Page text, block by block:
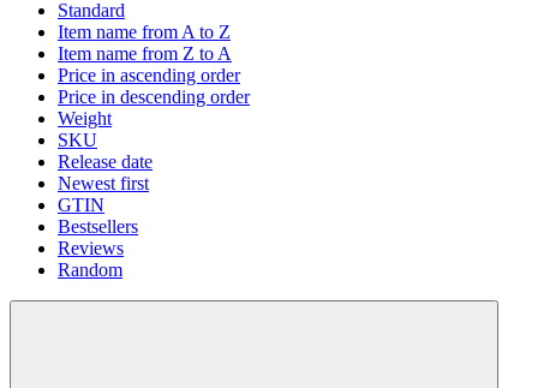
Standard
Item name from A to Z
Item name from Z to A
Price in ascending order
Price in descending order
Weight
SKU
Release date
Newest first
GTIN
Bestsellers
Reviews
Random